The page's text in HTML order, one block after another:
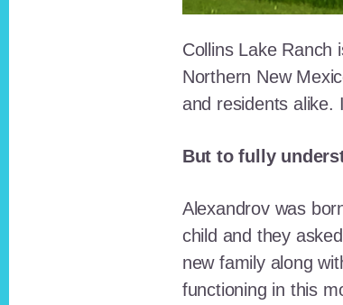
Collins Lake Ranch
Northern New
and residents alike.
But to fully
Alexandrov was
child and they
new family along
functioning in this